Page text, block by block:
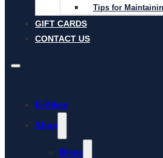
Tips for
GIFT CARDS
CONTACT US
E-Bikes
Shop
Bikes